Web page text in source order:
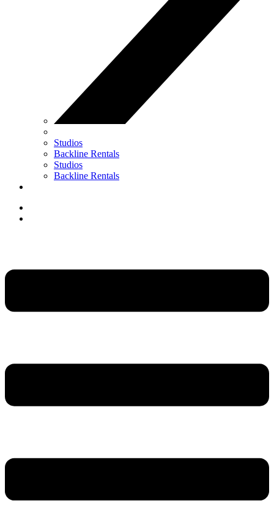
Studios
Backline Rentals
Studios
Backline Rentals